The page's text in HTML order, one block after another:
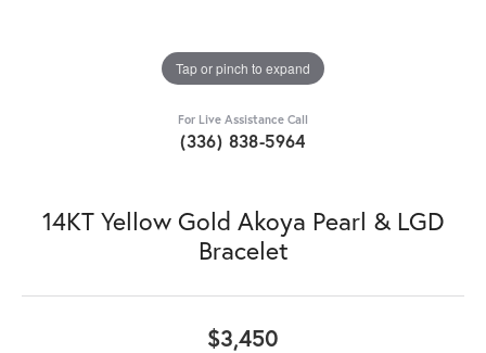
Tap or pinch to expand
For Live Assistance Call
(336) 838-5964
14KT Yellow Gold Akoya Pearl & LGD
Bracelet
$3,450